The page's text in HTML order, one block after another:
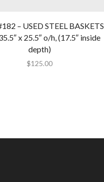
– USED STEEL BASKETS
x 25.5″ o/h, (17.5″ inside
depth)
$125.00